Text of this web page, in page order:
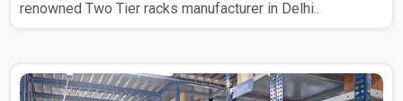
renowned Two Tier racks manufacturer in Delhi..